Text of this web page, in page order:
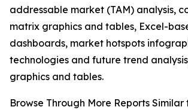
addressable market (TAM) analysis,
matrix graphics and tables, Excel-
dashboards, market hotspots
technologies and future trend
graphics and tables.
Browse Through More Reports Similar